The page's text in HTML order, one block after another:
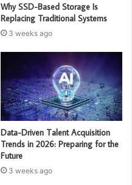
Why SSD-Based Storage Is
Replacing Traditional Systems
3 weeks ago
Data-Driven Talent Acquisition
Trends in 2026: Preparing for the
Future
3 weeks ago